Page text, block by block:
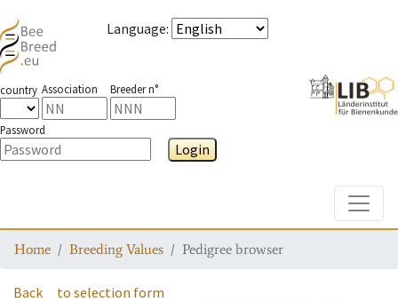
Language:
country Association Breeder n°
Password
Login
Home Breeding Values Pedigree browser
Back to selection form